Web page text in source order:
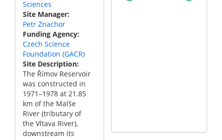
Sciences
Site Manager
Petr Znachor
Funding Agency
Czech Science
Foundation (GACR)
Site Description
The Římov Reservoir
was constructed in
1971–1978 at 21.85
km of the Malše
River (tributary of
the Vltava River),
downstream its